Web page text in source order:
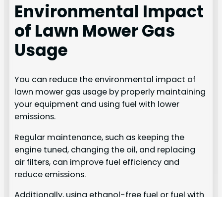
Environmental Impact
of Lawn Mower Gas
Usage
You can reduce the environmental impact of
lawn mower gas usage by properly maintaining
your equipment and using fuel with lower
emissions.
Regular maintenance, such as keeping the
engine tuned, changing the oil, and replacing
air filters, can improve fuel efficiency and
reduce emissions.
Additionally, using ethanol-free fuel or fuel with